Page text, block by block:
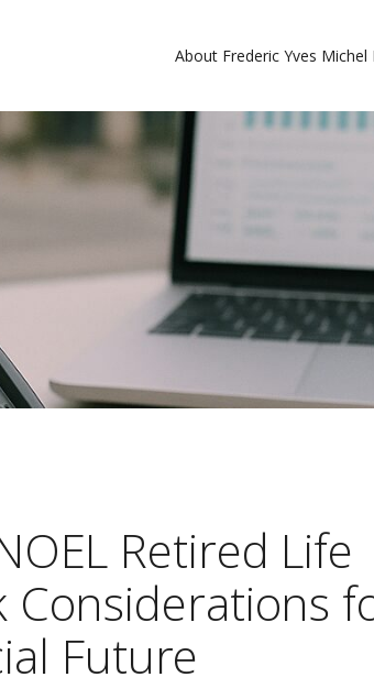
About Frederic Yves Michel
Retired Life
Future